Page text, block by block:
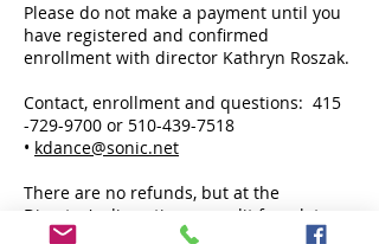
Please do not make a payment until you
have registered and confirmed
enrollment with director Kathryn Roszak.
Contact, enrollment and questions: 415
-729-9700 or 510-439-7518
• kdance@sonic.net
There are no refunds, but at the
Director's discretion, a credit for a later
session may be given.